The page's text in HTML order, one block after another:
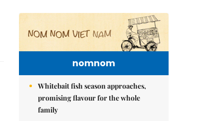
nomnom
Whitebait fish season approaches,
promising flavour for the whole
family